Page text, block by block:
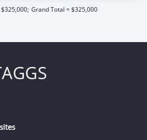
Grand Total = $325,000